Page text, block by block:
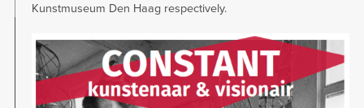
Kunstmuseum Den Haag respectively.
Image